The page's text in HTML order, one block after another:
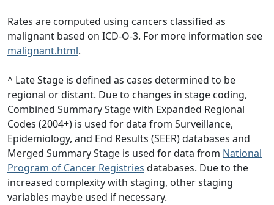
Rates are computed using cancers classified as
malignant based on ICD-O-3. For more information see
malignant.html.
^ Late Stage is defined as cases determined to be
regional or distant. Due to changes in stage coding,
Combined Summary Stage with Expanded Regional
Codes (2004+) is used for data from Surveillance,
Epidemiology, and End Results (SEER) databases and
Merged Summary Stage is used for data from National
Program of Cancer Registries databases. Due to the
increased complexity with staging, other staging
variables maybe used if necessary.